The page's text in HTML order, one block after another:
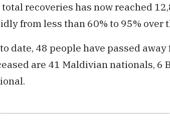
recoveries has now reached
from less than 60% to 95% over
date, 48 people have passed
are 41 Maldivian nationals,